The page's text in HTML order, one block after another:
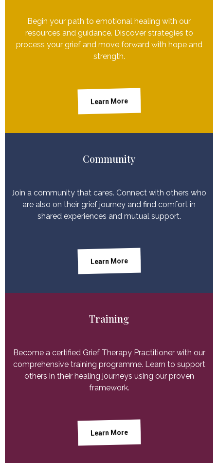
Begin your path to emotional healing with our
resources and guidance. Discover strategies to
process your grief and move forward with hope and
strength.
Learn More
Community
Join a community that cares. Connect with others who
are also on their grief journey and find comfort in
shared experiences and mutual support.
Learn More
Training
Become a certified Grief Therapy Practitioner with our
comprehensive training programme. Learn to support
others in their healing journeys using our proven
framework.
Learn More